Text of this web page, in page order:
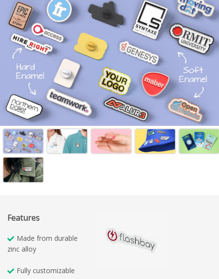
Features
Made from durable
zinc alloy
Fully customizable